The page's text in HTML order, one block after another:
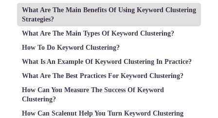
What Are The Main Benefits Of Using Keyword Clustering
Strategies?
What Are The Main Types Of Keyword Clustering?
How To Do Keyword Clustering?
What Is An Example Of Keyword Clustering In Practice?
What Are The Best Practices For Keyword Clustering?
How Can You Measure The Success Of Keyword
Clustering?
How Can Scalenut Help You Turn Keyword Clustering